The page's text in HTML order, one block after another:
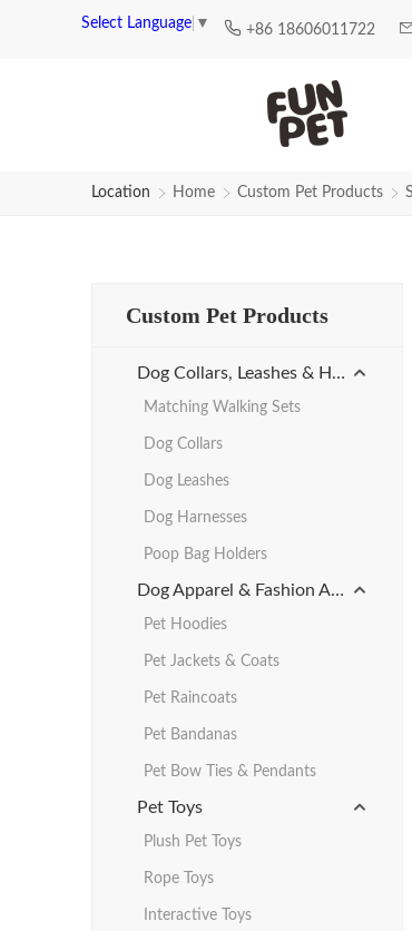
Search Results for
Select Language ▼ +86 18606011722
Location Home Custom Pet Products
Custom Pet Products
Dog Collars, Leashes & Harnesses
Matching Walking Sets
Dog Collars
Dog Leashes
Dog Harnesses
Poop Bag Holders
Dog Apparel & Fashion Accessories
Pet Hoodies
Pet Jackets & Coats
Pet Raincoats
Pet Bandanas
Pet Bow Ties & Pendants
Pet Toys
Plush Pet Toys
Rope Toys
Interactive Toys